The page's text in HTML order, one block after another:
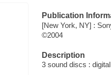
Publication
[New York, NY] :
©2004
Description
3 sound discs :